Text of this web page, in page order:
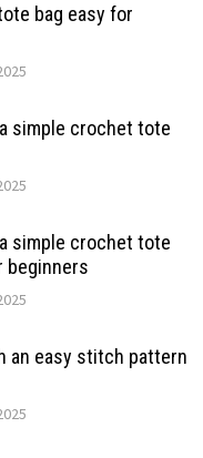
bag easy for
simple crochet tote
simple crochet tote
beginners
an easy stitch pattern